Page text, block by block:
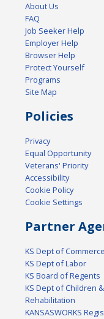
About Us
FAQ
Job Seeker Help
Employer Help
Browser Help
Protect Yourself
Programs
Site Map
Policies
Privacy
Equal Opportunity
Veterans' Priority
Accessibility
Cookie Policy
Cookie Settings
Partner
KS Dept of Commerce
KS Dept of Labor
KS Board of Regents
KS Dept of Children
Rehabilitation
KANSASWORKS